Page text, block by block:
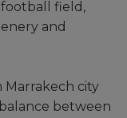
field,
and
Marrakech city
between